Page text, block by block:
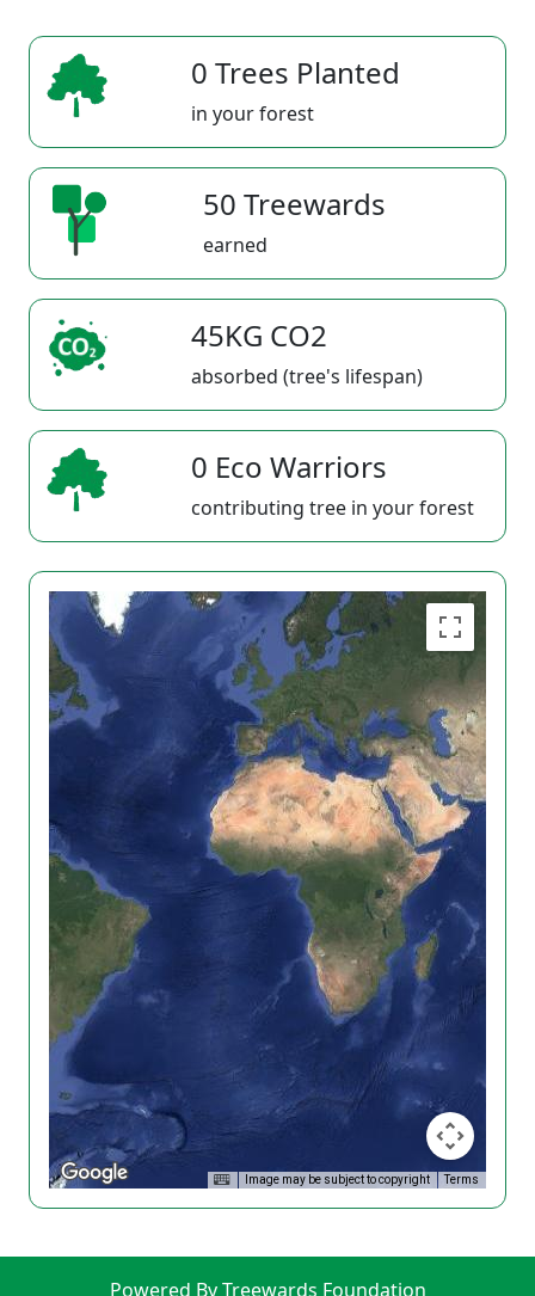
0 Trees Planted
in your forest
50 Treewards
earned
45KG CO2
absorbed (tree's lifespan)
0 Eco Warriors
contributing tree in your forest
Image may be subject to copyright Terms
Powered By Treewards Foundation